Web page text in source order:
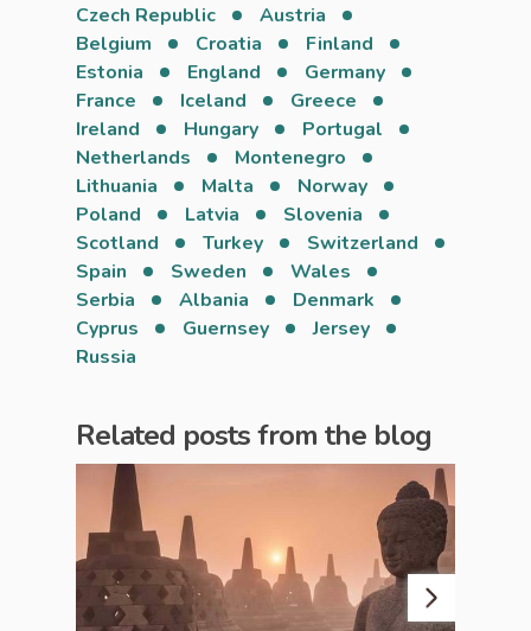
Czech Republic
Austria
Belgium
Croatia
Finland
Estonia
England
Germany
France
Iceland
Greece
Ireland
Hungary
Portugal
Netherlands
Montenegro
Lithuania
Malta
Norway
Poland
Latvia
Slovenia
Scotland
Turkey
Switzerland
Spain
Sweden
Wales
Serbia
Albania
Denmark
Cyprus
Guernsey
Jersey
Russia
Related posts from the blog